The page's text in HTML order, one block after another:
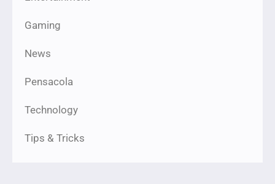
Gaming
News
Pensacola
Technology
Tips & Tricks